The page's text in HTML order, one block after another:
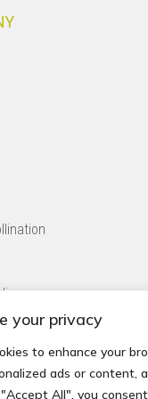
your privacy
to enhance your
ads or content,
All", you
Statement